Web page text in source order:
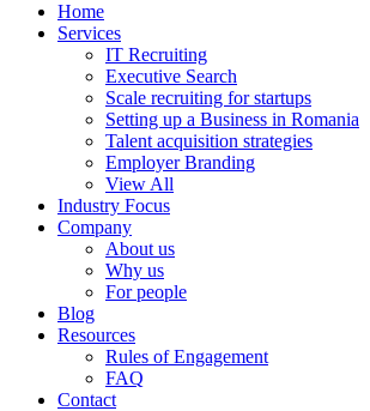
Home
Services
IT Recruiting
Executive Search
Scale recruiting for startups
Setting up a Business in Romania
Talent acquisition strategies
Employer Branding
View All
Industry Focus
Company
About us
Why us
For people
Blog
Resources
Rules of Engagement
FAQ
Contact